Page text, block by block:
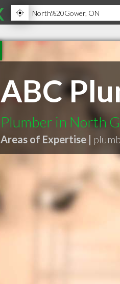
ABC
Plumber in North
Areas of Expertise |